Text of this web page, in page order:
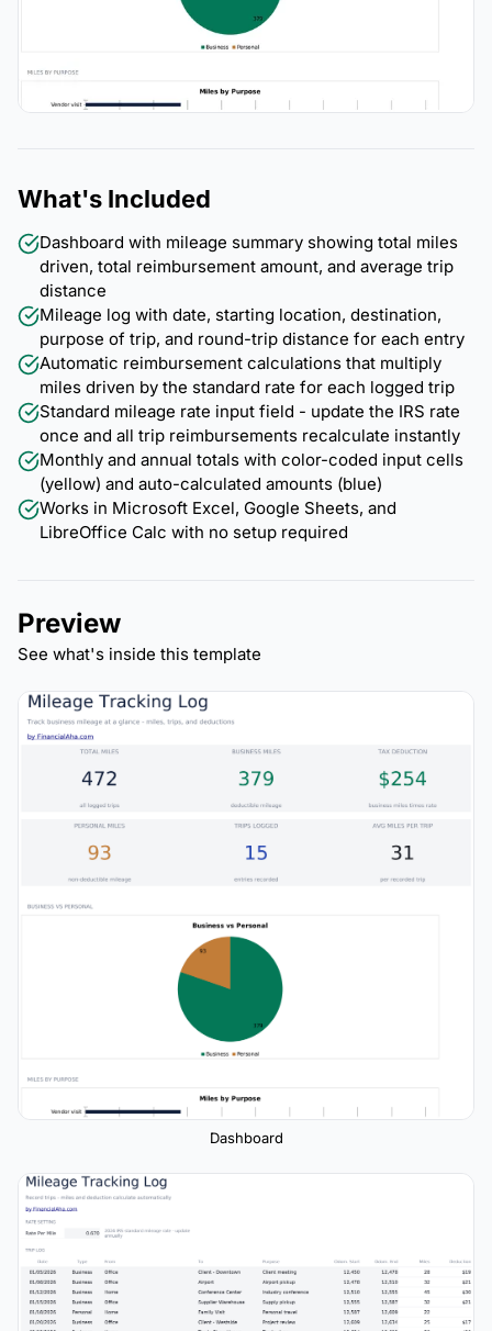
What's Included
Dashboard with mileage summary showing total miles
driven, total reimbursement amount, and average trip
distance
Mileage log with date, starting location, destination,
purpose of trip, and round-trip distance for each entry
Automatic reimbursement calculations that multiply
miles driven by the standard rate for each logged trip
Standard mileage rate input field - update the IRS rate
once and all trip reimbursements recalculate instantly
Monthly and annual totals with color-coded input cells
(yellow) and auto-calculated amounts (blue)
Works in Microsoft Excel, Google Sheets, and
LibreOffice Calc with no setup required
Preview
See what's inside this template
Dashboard